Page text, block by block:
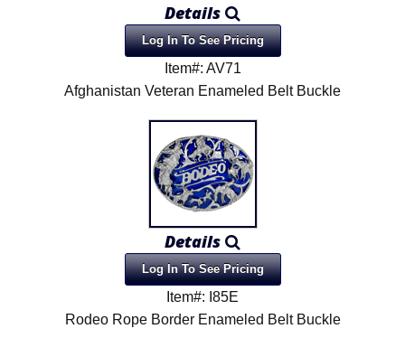
Details
Log In To See Pricing
Item#: AV71
Afghanistan Veteran Enameled Belt Buckle
Details
Log In To See Pricing
Item#: I85E
Rodeo Rope Border Enameled Belt Buckle